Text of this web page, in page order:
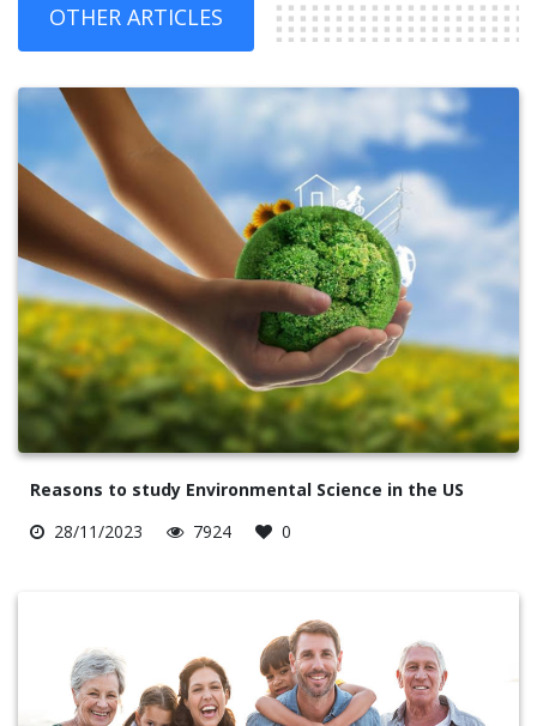
OTHER ARTICLES
Reasons to study Environmental Science in the US
28/11/2023
7924 0